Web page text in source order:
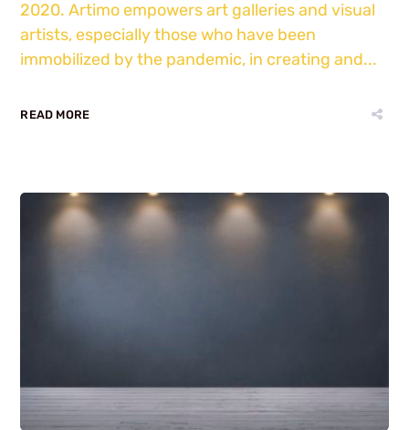
2020. Artimo empowers art galleries and visual
artists, especially those who have been
immobilized by the pandemic, in creating and...
READ MORE